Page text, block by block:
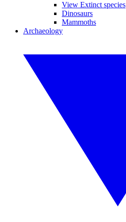
View Extinct species
Dinosaurs
Mammoths
Archaeology